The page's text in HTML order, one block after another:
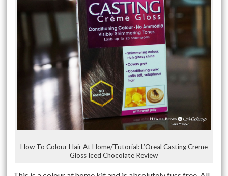
How To Colour Hair At Home/Tutorial: L’Oreal Casting Creme
Gloss Iced Chocolate Review